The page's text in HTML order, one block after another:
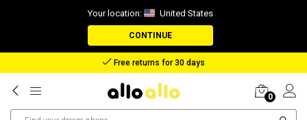
Your location: United States
CONTINUE
Free returns for 30 days
0